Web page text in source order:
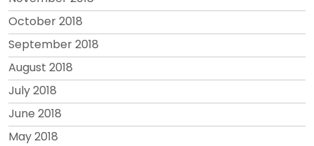
October 2018
September 2018
August 2018
July 2018
June 2018
May 2018